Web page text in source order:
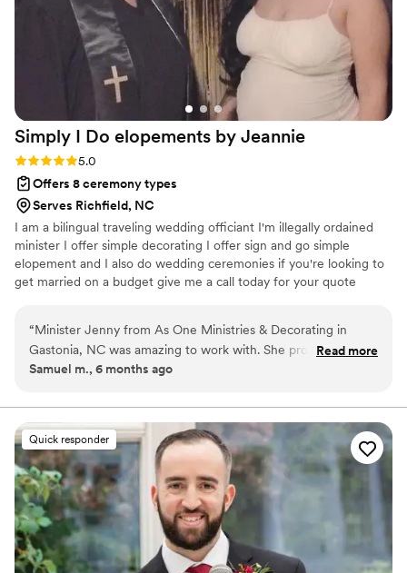
Simply I Do elopements by Jeannie
Rating: 5.0 (2 reviews)
5.0
Offers 8 ceremony types
Serves Richfield, NC
I am a bilingual traveling wedding officiant I'm illegally ordained
minister I offer simple decorating I offer sign and go simple
elopement and I also do wedding ceremonies if you're looking to
get married on a budget give me a call today for your quote
“Minister Jenny from As One Ministries & Decorating in
Gastonia, NC was amazing to work with. She provided fast
communication throughout the entire wedding planning
through. Jenny worked closely with us to create a
personalized wedding script that beautifully captured the
spirit of our special day. She was such an awesome person
and gave us a wonderful one-on-one experience. I would
highly recommend Minister Jenny to any couple looking for
an officiant who will make your wedding day truly
memorable.”
Read more
Samuel m., 6 months ago
Quick responder